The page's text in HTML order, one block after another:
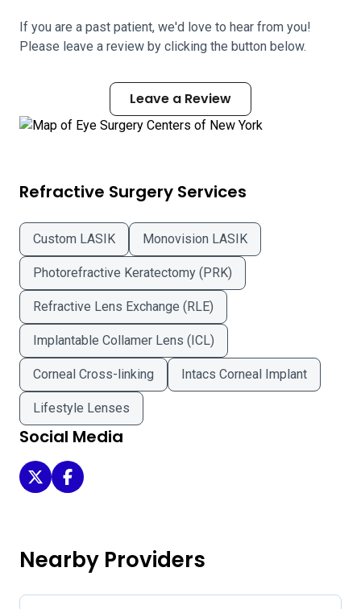
If you are a past patient, we'd love to hear from you!
Please leave a review by clicking the button below.
Leave a Review
Refractive Surgery Services
Custom LASIK Monovision LASIK
Photorefractive Keratectomy (PRK)
Refractive Lens Exchange (RLE)
Implantable Collamer Lens (ICL)
Corneal Cross-linking Intacs Corneal Implant
Lifestyle Lenses
Social Media
Eye Surgery Centers of New York on Twitter
Eye Surgery Centers of New York on Facebook
Nearby Providers